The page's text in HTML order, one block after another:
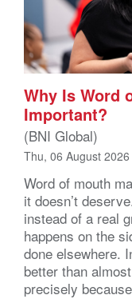
Why Is Word
Important?
(BNI Global)
Thu, 06 August 2026
Word of mouth
it doesn’t
instead of a real
happens on the
done elsewhere.
better than
precisely